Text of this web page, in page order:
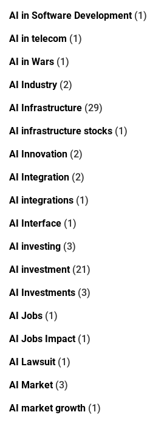
AI in Software Development(1)
AI in telecom (1)
AI in Wars (1)
AI Industry (2)
AI Infrastructure (29)
AI infrastructure stocks (1)
AI Innovation (2)
AI Integration (2)
AI integrations (1)
AI Interface (1)
AI investing (3)
AI investment(21)
AI Investments (3)
AI Jobs (1)
AI Jobs Impact(1)
AI Lawsuit(1)
AI Market(3)
AI market growth (1)